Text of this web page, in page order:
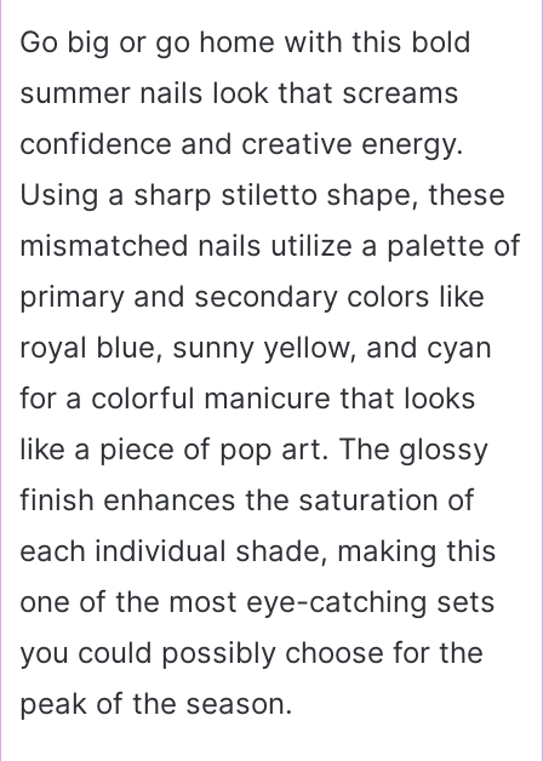
Go big or go home with this bold
summer nails look that screams
confidence and creative energy.
Using a sharp stiletto shape, these
mismatched nails utilize a palette of
primary and secondary colors like
royal blue, sunny yellow, and cyan
for a colorful manicure that looks
like a piece of pop art. The glossy
finish enhances the saturation of
each individual shade, making this
one of the most eye-catching sets
you could possibly choose for the
peak of the season.